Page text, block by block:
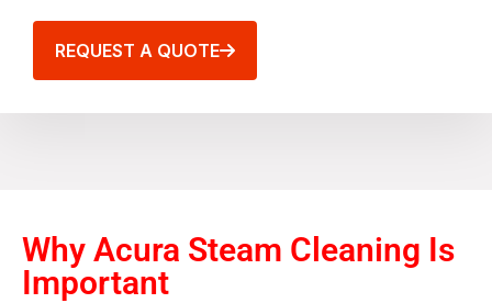
REQUEST A QUOTE
Why Acura Steam Cleaning Is
Important